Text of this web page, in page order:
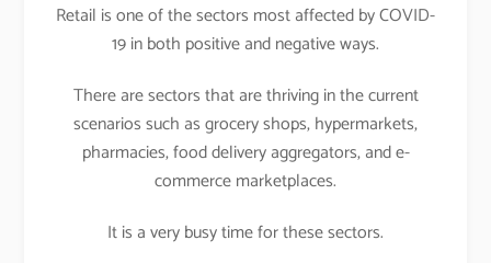
Retail is one of the sectors most affected by COVID-
19 in both positive and negative ways.
There are sectors that are thriving in the current
scenarios such as grocery shops, hypermarkets,
pharmacies, food delivery aggregators, and e-
commerce marketplaces.
It is a very busy time for these sectors.